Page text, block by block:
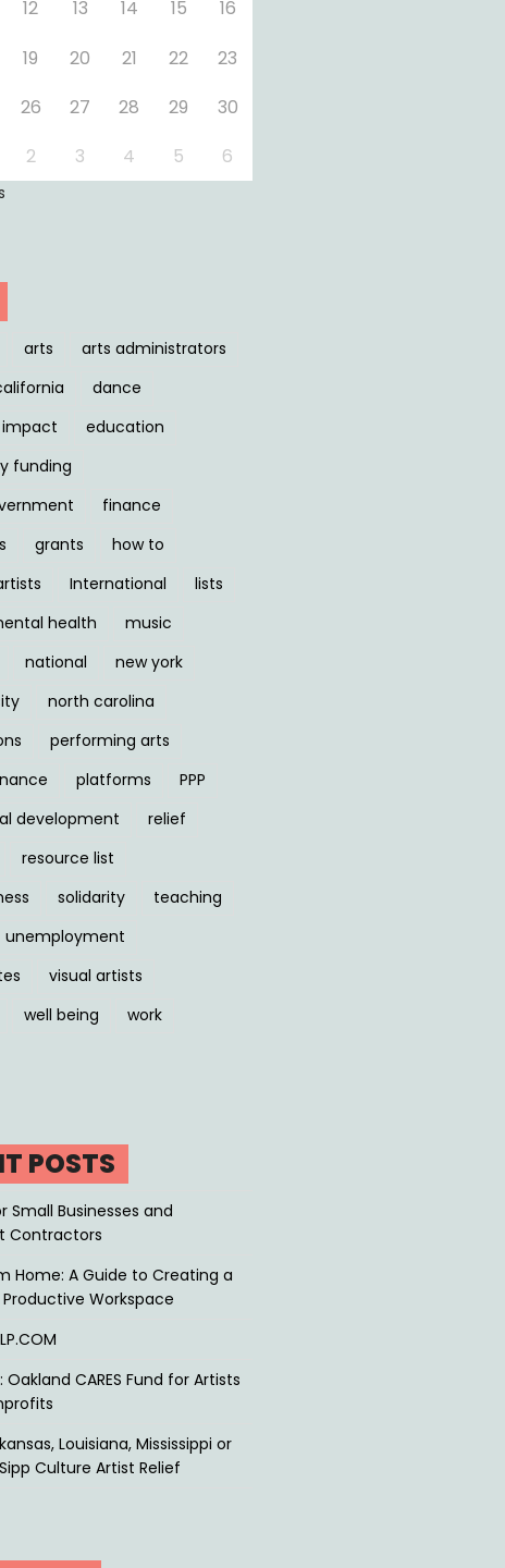
12 13 14 15
16
19 20 21 22
23
26 27 28 29
30
2 3 4 5 6
arts
arts administrators
dance
education
funding
finance
grants
how to
International
lists
health
music
national
new york
north carolina
performing arts
platforms
PPP
development
relief
resource list
solidarity
teaching
unemployment
visual artists
well being
work
POSTS
Small Businesses and
Contractors
Home: A Guide to Creating a
Workspace
Oakland CARES Fund for Artists
Louisiana, Mississippi or
Culture Artist Relief